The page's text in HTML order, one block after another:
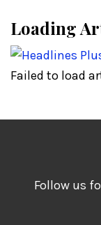
Loading
Failed to load
Follow us